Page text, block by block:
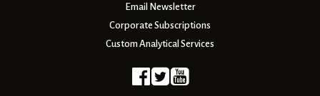
Email Newsletter
Corporate Subscriptions
Custom Analytical Services